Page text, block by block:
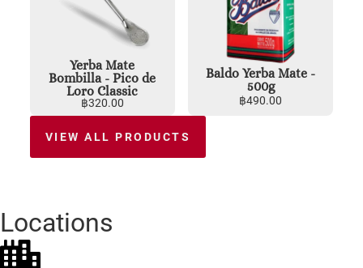
Yerba Mate
Bombilla - Pico de
Loro Classic
฿320.00
Baldo Yerba Mate -
500g
฿490.00
VIEW ALL PRODUCTS
Locations